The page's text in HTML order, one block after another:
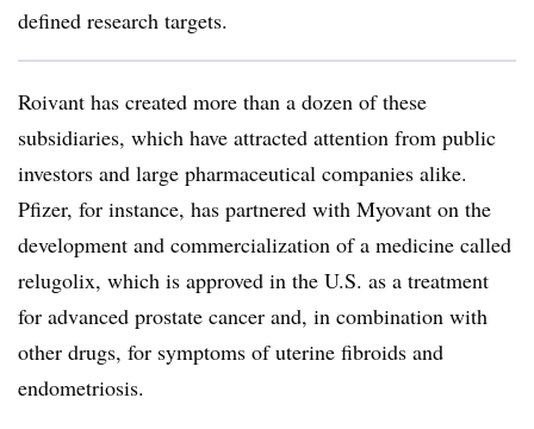
defined research targets.
Roivant has created more than a dozen of these
subsidiaries, which have attracted attention from public
investors and large pharmaceutical companies alike.
Pfizer, for instance, has partnered with Myovant on the
development and commercialization of a medicine called
relugolix, which is approved in the U.S. as a treatment
for advanced prostate cancer and, in combination with
other drugs, for symptoms of uterine fibroids and
endometriosis.